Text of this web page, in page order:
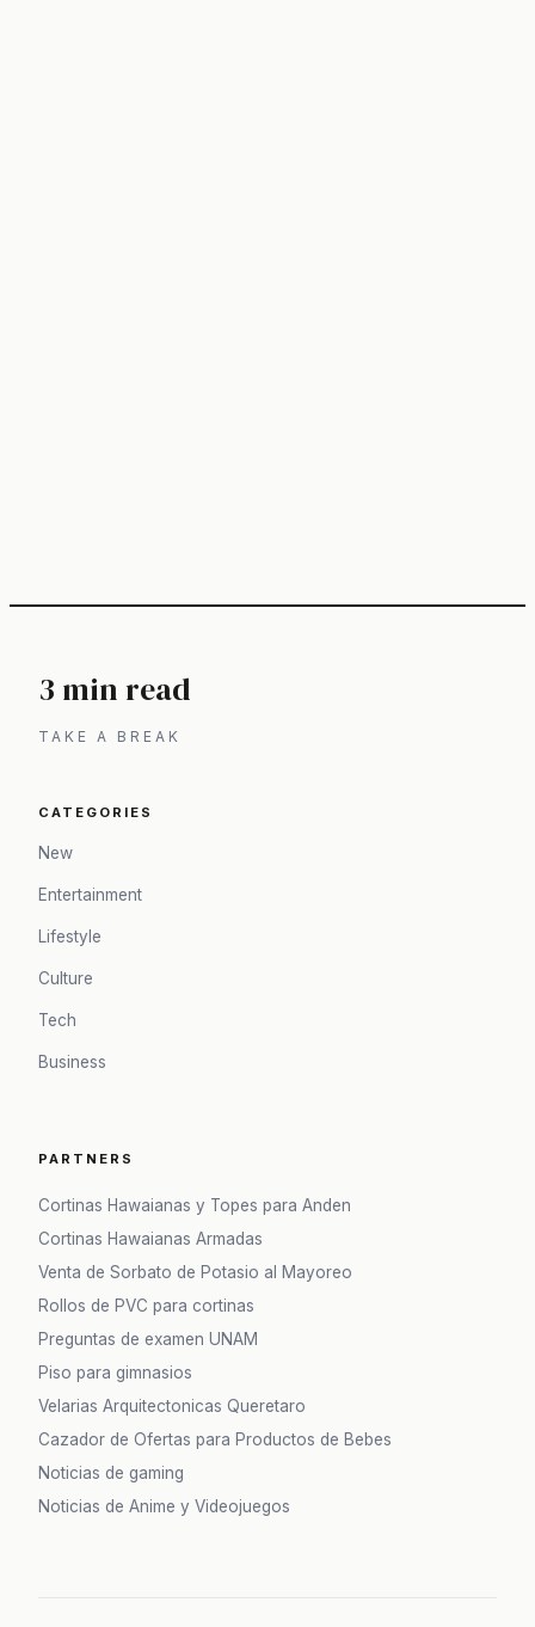
3 min read
TAKE A BREAK
CATEGORIES
New
Entertainment
Lifestyle
Culture
Tech
Business
PARTNERS
Cortinas Hawaianas y Topes para Anden
Cortinas Hawaianas Armadas
Venta de Sorbato de Potasio al Mayoreo
Rollos de PVC para cortinas
Preguntas de examen UNAM
Piso para gimnasios
Velarias Arquitectonicas Queretaro
Cazador de Ofertas para Productos de Bebes
Noticias de gaming
Noticias de Anime y Videojuegos